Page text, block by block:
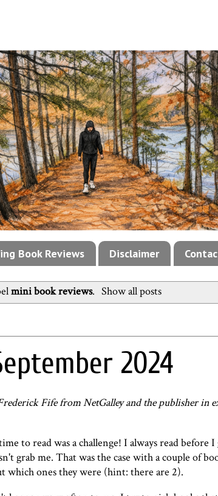
Book Reviews Disclaimer
mini book reviews. Show all posts
2024
Fife from NetGalley and the publisher in
to read was a challenge! I always read before
grab me. That was the case with a couple of
which ones they were (hint: there are 2).